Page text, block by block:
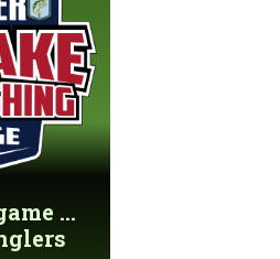
...